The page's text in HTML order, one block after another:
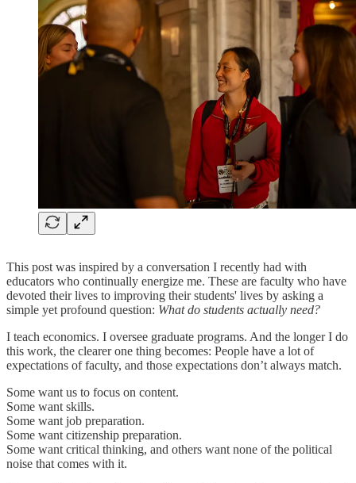
This post was inspired by a conversation I recently had with
educators who continually energize me. These are faculty who have
devoted their lives to improving their students' lives by asking a
simple yet profound question: What do students actually need?
I teach economics. I oversee graduate programs. And the longer I do
this work, the clearer one thing becomes: People have a lot of
expectations of faculty, and those expectations don’t always match.
Some want us to focus on content.
Some want skills.
Some want job preparation.
Some want citizenship preparation.
Some want critical thinking, and others want none of the political
noise that comes with it.